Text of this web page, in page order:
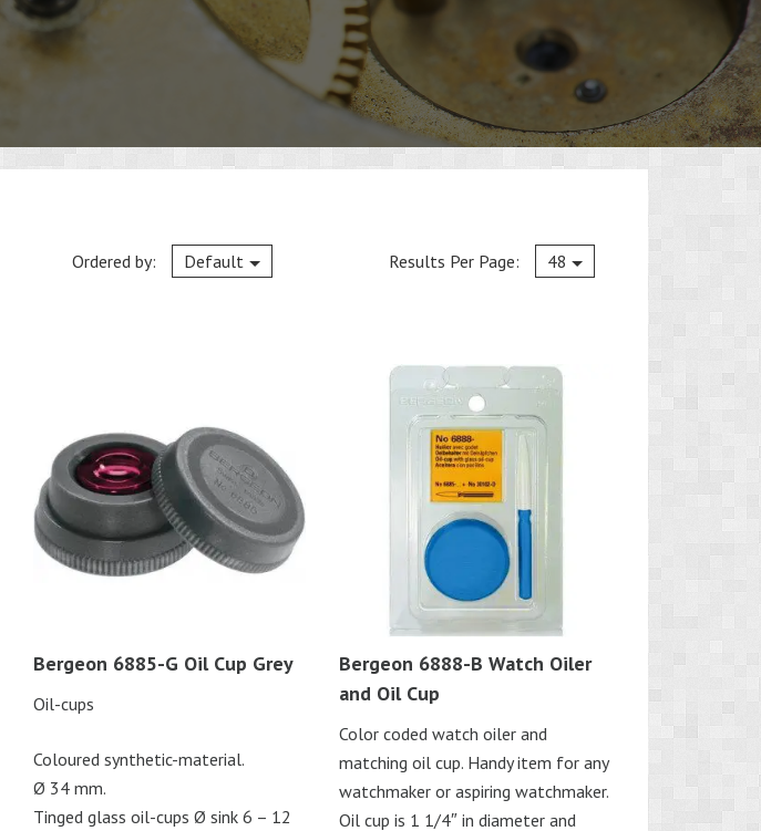
Ordered by: Default Current
Results Per Page: 48
Bergeon 6885-G Oil Cup Grey
Oil-cups
Coloured synthetic-material.
Ø 34 mm.
Tinged glass oil-cups Ø sink 6 – 12
Bergeon 6888-B Watch Oiler
and Oil Cup
Color coded watch oiler and
matching oil cup. Handy item for any
watchmaker or aspiring watchmaker.
Oil cup is 1 1/4″ in diameter and